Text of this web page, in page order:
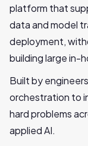
platform that
data and model
deployment,
building large in-
Built by
orchestration to
hard problems
applied AI.